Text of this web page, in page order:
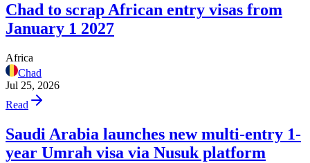
Chad to scrap African entry visas from
January 1 2027
Africa
Chad
Jul 25, 2026
Read
Saudi Arabia launches new multi-entry 1-
year Umrah visa via Nusuk platform